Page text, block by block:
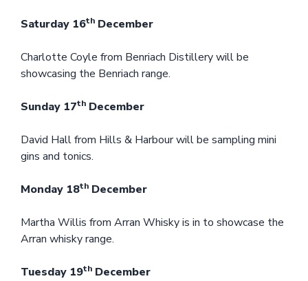
Saturday 16th December
Charlotte Coyle from Benriach Distillery will be
showcasing the Benriach range.
Sunday 17th December
David Hall from Hills & Harbour will be sampling mini
gins and tonics.
Monday 18th December
Martha Willis from Arran Whisky is in to showcase the
Arran whisky range.
Tuesday 19th December